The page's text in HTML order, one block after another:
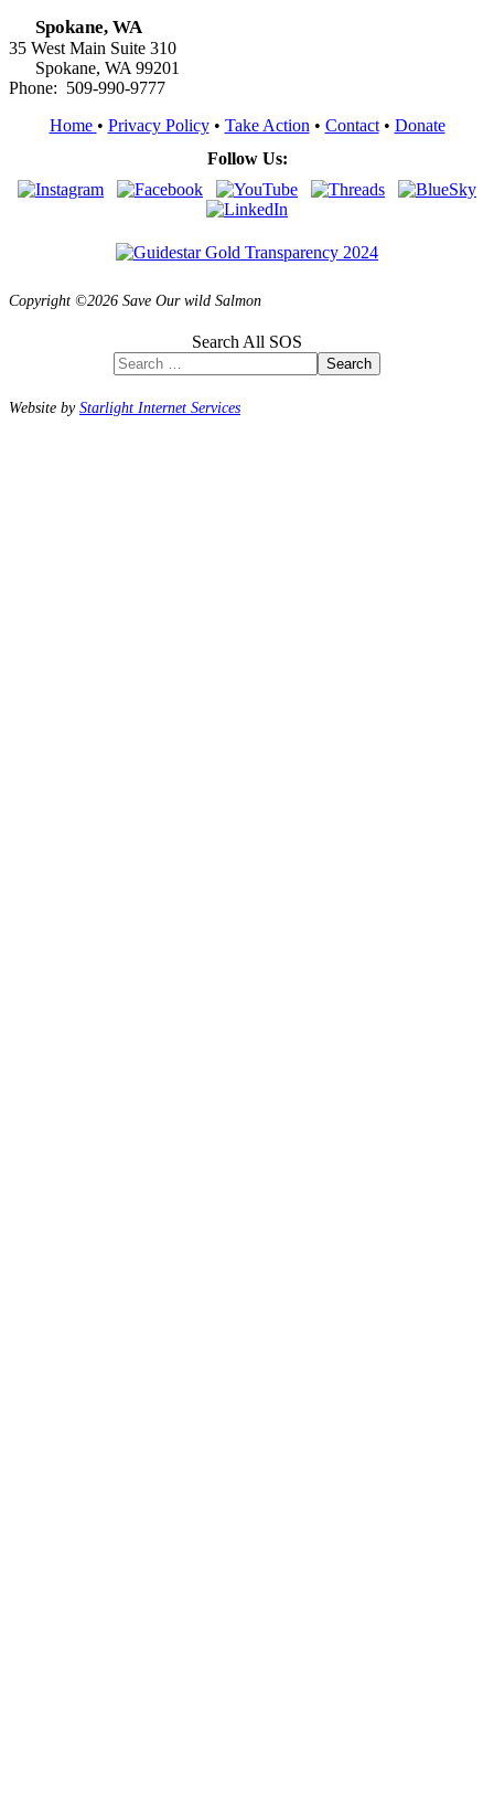
Spokane, WA
35 West Main Suite 310
Spokane, WA 99201
Phone: 509-990-9777
Home • Privacy Policy• Take Action • Contact• Donate
Follow Us:
Copyright ©2026 Save Our wild Salmon
Search All SOS
Search
Website byStarlight Internet Services